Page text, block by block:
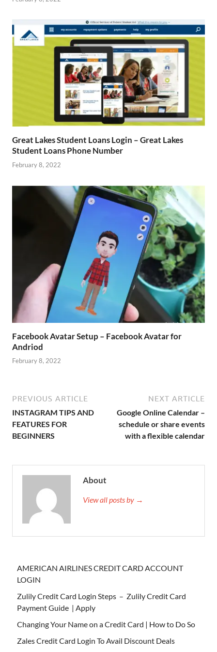
Great Lakes Student Loans Login – Great Lakes
Student Loans Phone Number
February 8, 2022
Facebook Avatar Setup – Facebook Avatar for
Andriod
February 8, 2022
PREVIOUS ARTICLE
INSTAGRAM TIPS AND
FEATURES FOR
BEGINNERS
NEXT ARTICLE
Google Online Calendar –
schedule or share events
with a flexible calendar
About
View all posts by →
AMERICAN AIRLINES CREDIT CARD ACCOUNT
LOGIN
Zulily Credit Card Login Steps – Zulily Credit Card
Payment Guide | Apply
Changing Your Name on a Credit Card | How to Do So
Zales Credit Card Login To Avail Discount Deals